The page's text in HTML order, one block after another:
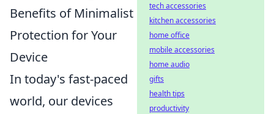
Benefits of Minimalist
Protection for Your
Device
In today's fast-paced
world, our devices
tech accessories
kitchen accessories
home office
mobile accessories
home audio
gifts
health tips
productivity